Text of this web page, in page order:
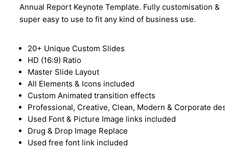
Annual Report Keynote Template. Fully customisation &
super easy to use to fit any kind of business use.
20+ Unique Custom Slides
HD (16:9) Ratio
Master Slide Layout
All Elements & Icons included
Custom Animated transition effects
Professional, Creative, Clean, Modern & Corporate
Used Font & Picture Image links included
Drug & Drop Image Replace
Used free font link included